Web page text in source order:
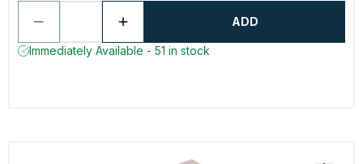
ADD
Immediately Available - 51 in stock